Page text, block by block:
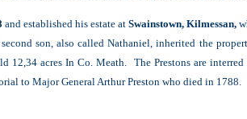
and established his estate at Swainstown, Kilmessan,
son, also called Nathaniel, inherited the
12,34 acres In Co. Meath. The Prestons are
to Major General Arthur Preston who died in 1788.